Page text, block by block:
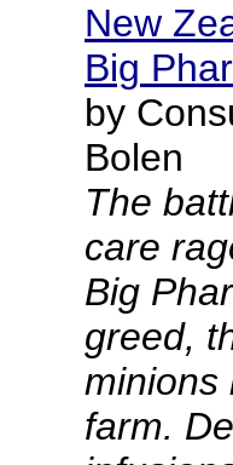
New
Big
by
Bolen
The
care
Big
greed,
minions
farm.